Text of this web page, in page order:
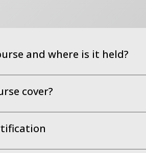
and where is it held?
cover?